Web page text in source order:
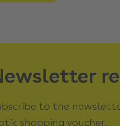
to the
shopping voucher.